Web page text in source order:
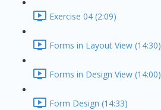
Exercise 04 (2:09)
Forms in Layout View (14:30)
Forms in Design View (14:00)
Form Design (14:33)